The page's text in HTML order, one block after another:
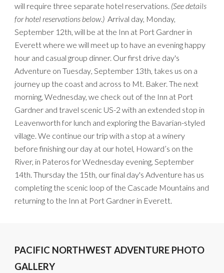
will require three separate hotel reservations. (See details
for hotel reservations below.) Arrival day, Monday,
September 12th, will be atthe Inn at Port Gardner in
Everettwhere we will meet up to have an evening happy
hour and casual group dinner. Our first drive day's
Adventure on Tuesday , September 13th , takes us on a
journey upthe coast and across to Mt. Baker. The next
morning, Wednesday, we check out of the Inn at Port
Gardner and travel scenic US-2 with an extended stop in
Leavenworth for lunch and exploring the Bavarian-styled
village. We continue our trip with a stop at a winery
before finishing our day at our hotel, Howard’s on the
River, in Pateros for Wednesday evening, September
14th .Thursday the 15th, our final day's Adventure has us
completing the scenic loop of the Cascade Mountains and
returning to the Inn at Port Gardner in Everett
PACIFIC NORTHWEST ADVENTURE PHOTO
GALLERY